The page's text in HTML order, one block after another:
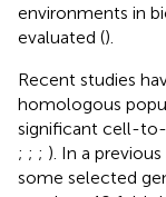
environments in
evaluated ().
Recent studies
homologous
significant cell-
; ; ; ). In a
some selected